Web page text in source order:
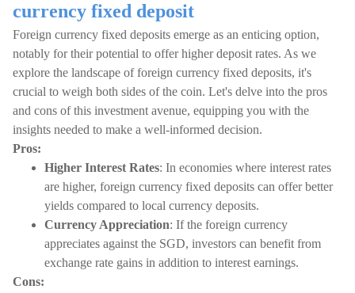
currency fixed deposit
Foreign currency fixed deposits emerge as an enticing option,
notably for their potential to offer higher deposit rates. As we
explore the landscape of foreign currency fixed deposits, it's
crucial to weigh both sides of the coin. Let's delve into the pros
and cons of this investment avenue, equipping you with the
insights needed to make a well-informed decision.
Pros:
Higher Interest Rates: In economies where interest rates
are higher, foreign currency fixed deposits can offer better
yields compared to local currency deposits.
Currency Appreciation: If the foreign currency
appreciates against the SGD, investors can benefit from
exchange rate gains in addition to interest earnings.
Cons: